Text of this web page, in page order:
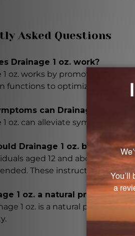
Asked Questions
Drainage 1 oz. work?
1 oz. works by promoting
functions to optimize their
can Drainage 1 oz.
1 oz. can alleviate symptoms
Drainage 1 oz. be taken?
aged 12 and above, it is
These instructions can
1 oz. a natural product?
1 oz. is a natural product